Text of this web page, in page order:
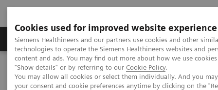
Cookies used for improved website experience
Siemens Healthineers and our partners use cookies and other
technologies to operate the Siemens Healthineers websites and
content and ads. You may find out more about how we use
"Show details" or by referring to our Cookie Policy.
You may allow all cookies or select them individually. And you
your consent and cookie preferences anytime by clicking on the
Products & Services Clinical Fields
Home
News & Stories
Delivering on the Promise of Healthcare Innovation